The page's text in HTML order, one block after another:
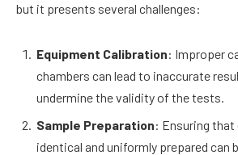
but it presents several challenges:
Equipment Calibration: Improper
chambers can lead to inaccurate
undermine the validity of the tests.
Sample Preparation: Ensuring
identical and uniformly prepared can